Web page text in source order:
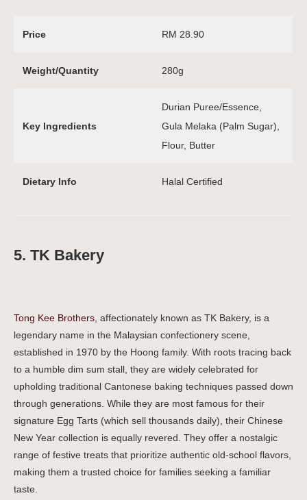
Price RM 28.90
Weight/Quantity 280g
Key Ingredients
Durian Puree/Essence,
Gula Melaka (Palm Sugar),
Flour, Butter
Dietary Info Halal Certified
5. TK Bakery
Tong Kee Brothers , affectionately known as TK Bakery, is a
legendary name in the Malaysian confectionery scene,
established in 1970 by the Hoong family. With roots tracing back
to a humble dim sum stall, they are widely celebrated for
upholding traditional Cantonese baking techniques passed down
through generations. While they are most famous for their
signature Egg Tarts (which sell thousands daily), their Chinese
New Year collection is equally revered. They offer a nostalgic
range of festive treats that prioritize authentic old-school flavors,
making them a trusted choice for families seeking a familiar
taste.